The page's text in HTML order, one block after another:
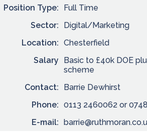
Position Type:
Full Time
Sector:
Digital/Marketing
Location: Chesterfield
Salary
Basic to £40k DOE
scheme
Contact:
Barrie Dewhirst
Phone: 0113 2460062 or
E-mail: